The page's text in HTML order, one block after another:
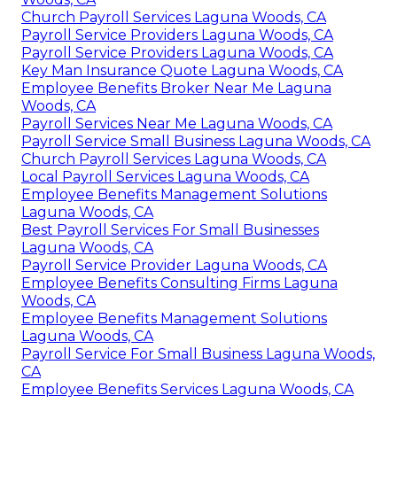
Church Payroll Services Laguna Woods, CA
Payroll Service Providers Laguna Woods, CA
Payroll Service Providers Laguna Woods, CA
Key Man Insurance Quote Laguna Woods, CA
Employee Benefits Broker Near Me Laguna
Woods, CA
Payroll Services Near Me Laguna Woods, CA
Payroll Service Small Business Laguna Woods, CA
Church Payroll Services Laguna Woods, CA
Local Payroll Services Laguna Woods, CA
Employee Benefits Management Solutions
Laguna Woods, CA
Best Payroll Services For Small Businesses
Laguna Woods, CA
Payroll Service Provider Laguna Woods, CA
Employee Benefits Consulting Firms Laguna
Woods, CA
Employee Benefits Management Solutions
Laguna Woods, CA
Payroll Service For Small Business Laguna Woods,
CA
Employee Benefits Services Laguna Woods, CA